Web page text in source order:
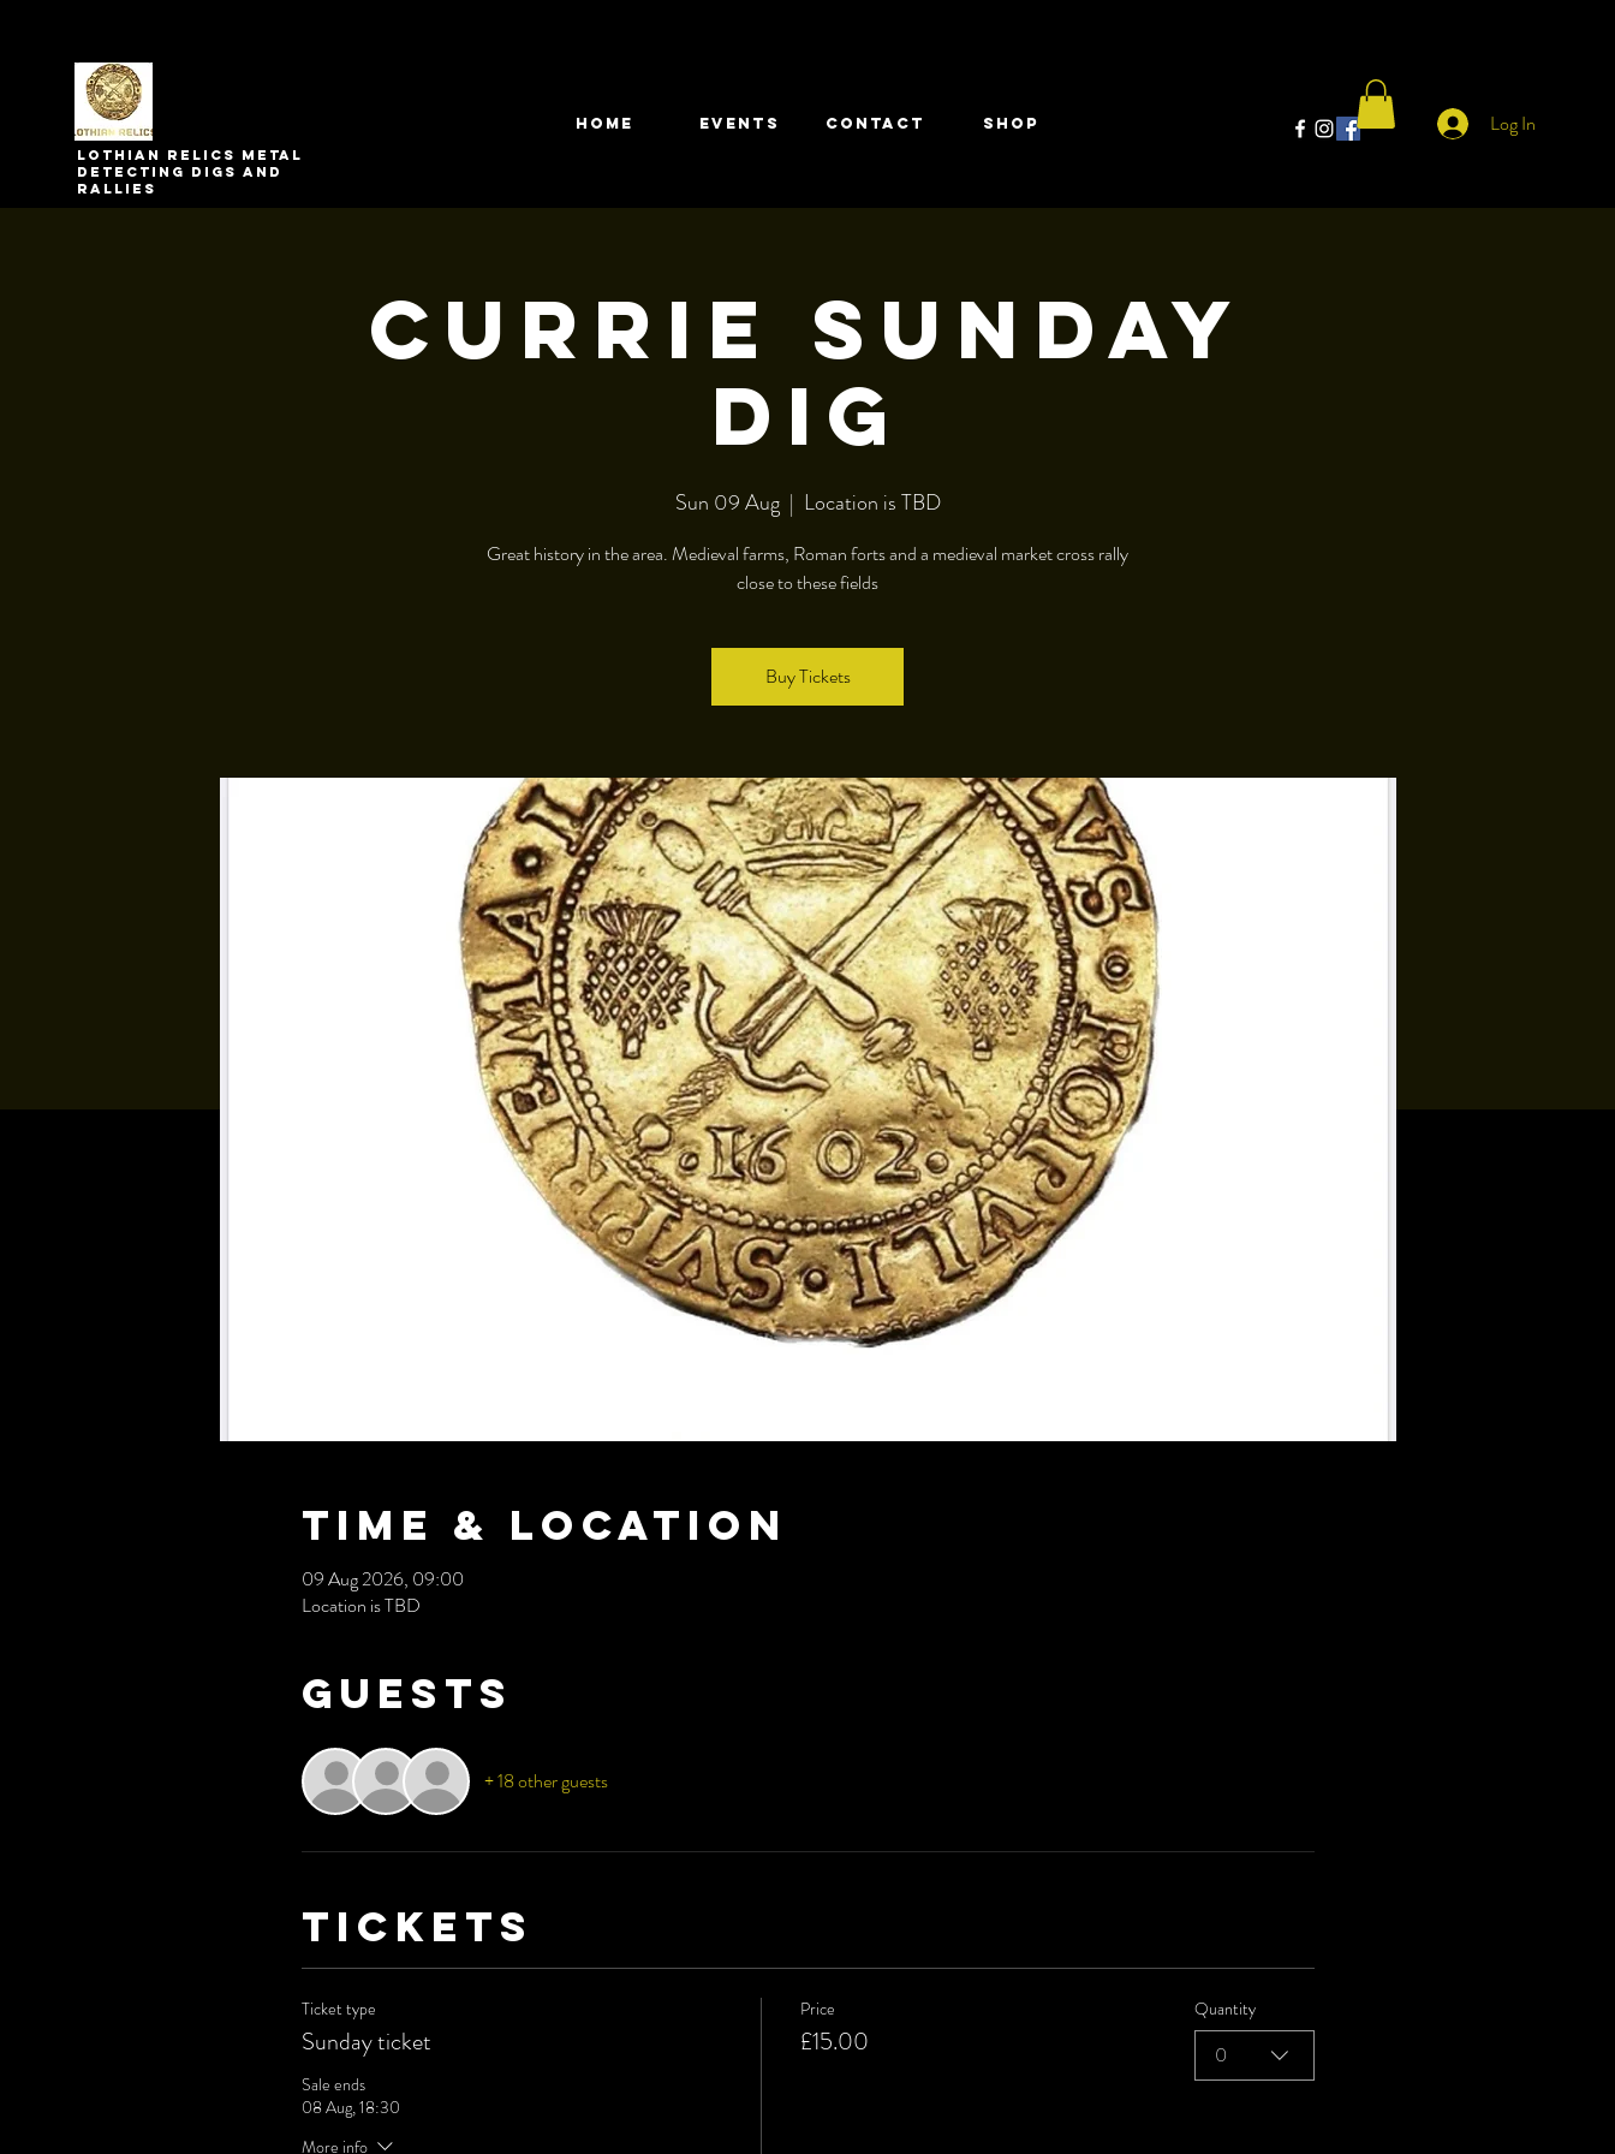
Lothian relics metal
detecting digs and
rallies
HOME EVENTS CONTACT Shop Log In
Currie Sunday
dig
Sun 09 Aug
  |
Location is TBD
Great history in the area. Medieval farms, Roman forts and a medieval market cross rally
close to these fields
Buy Tickets
Time & Location
09 Aug 2026, 09:00
Location is TBD
Guests
+ 18 other guests
Tickets
Ticket type
Sunday ticket
Sale ends
08 Aug, 18:30
More info
Price
£15.00
Quantity
0